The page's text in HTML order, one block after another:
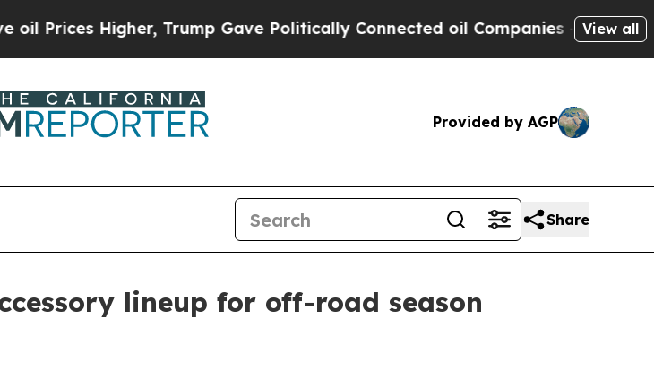
Higher, Trump Gave Politically Connected oil Companies — not View all
Provided by AGP
Share
lineup for off-road season